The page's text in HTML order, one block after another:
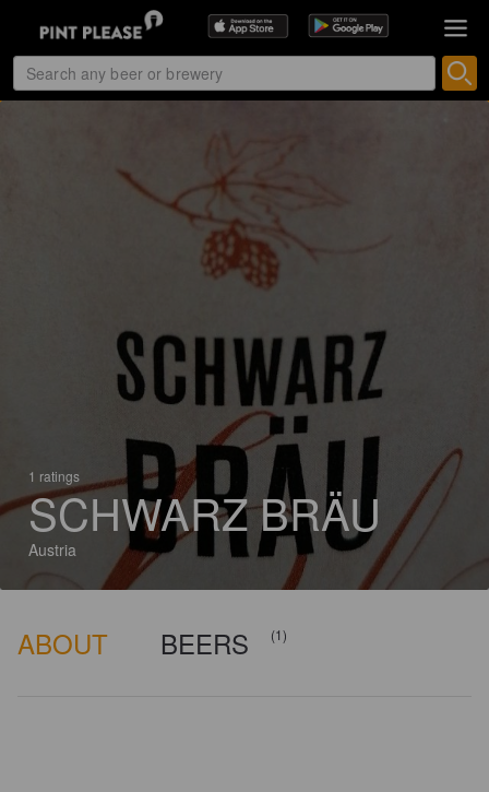
1 ratings
SCHWARZ BRÄU
Austria
ABOUT BEERS (1)